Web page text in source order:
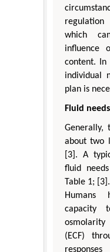
which
influence
content. In
individual
plan is
Fluid
Generally,
about two
[3]. A
fluid
Table 1; [3].
Humans
capacity
(ECF)